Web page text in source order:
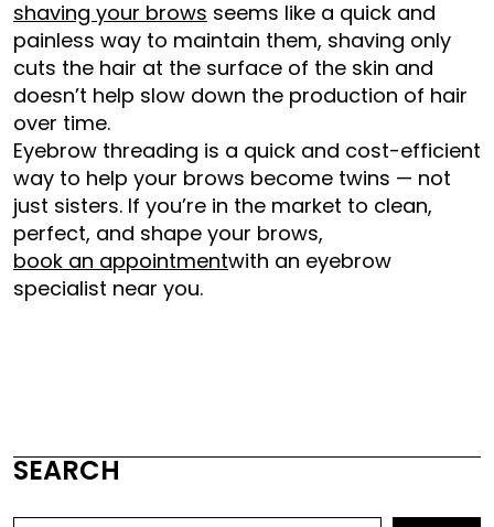
shaving your brows seems like a quick and
painless way to maintain them, shaving only
cuts the hair at the surface of the skin and
doesn’t help slow down the production of hair
over time.
Eyebrow threading is a quick and cost-efficient
way to help your brows become twins — not
just sisters. If you’re in the market to clean,
perfect, and shape your brows,
book an appointmentwith an eyebrow
specialist near you.
SEARCH